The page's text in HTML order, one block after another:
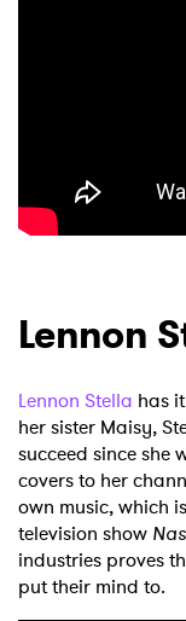
Lennon
Lennon Stella has
her sister Maisy,
succeed since she
covers to her
own music, which
television show
industries proves
put their mind to.
Ones
I have read
SUBMIT >